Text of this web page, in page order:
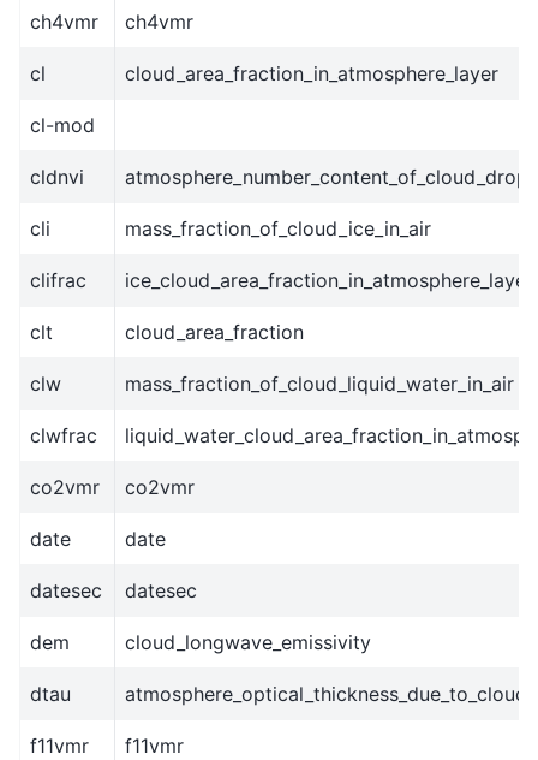
ch4vmr ch4vmr
cl cloud_area_fraction_in_atmosphere_layer
cl-mod
cldnvi
cli mass_fraction_of_cloud_ice_in_air
clifrac ice_cloud_area_fraction_in_atmosphere_layer
clt cloud_area_fraction
clw mass_fraction_of_cloud_liquid_water_in_air
clwfrac
co2vmr co2vmr
date date
datesec datesec
dem cloud_longwave_emissivity
dtau atmosphere_optical_thickness_due_to_cloud
f11vmr f11vmr